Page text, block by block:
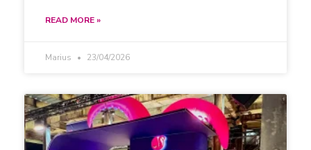
READ MORE »
Marius 23/04/2026